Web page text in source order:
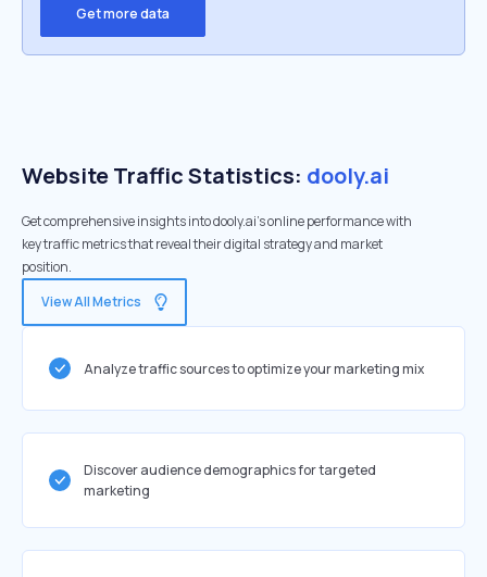
Get more data
Website Traffic Statistics: dooly.ai
Get comprehensive insights into dooly.ai's online performance with
key traffic metrics that reveal their digital strategy and market
position.
View All Metrics
Analyze traffic sources to optimize your marketing mix
Discover audience demographics for targeted
marketing